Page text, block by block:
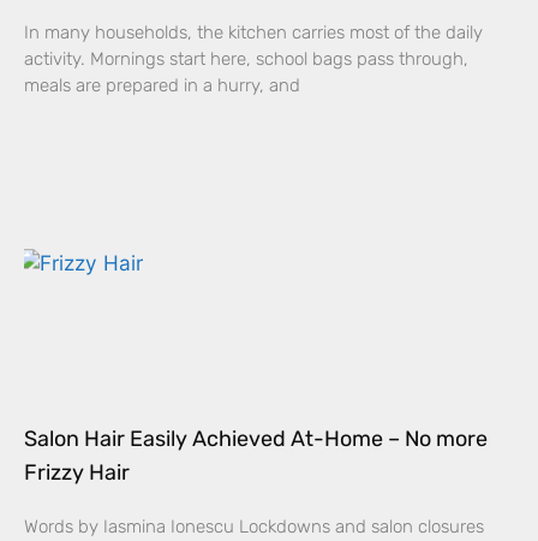
In many households, the kitchen carries most of the daily
activity. Mornings start here, school bags pass through,
meals are prepared in a hurry, and
Salon Hair Easily Achieved At-Home – No more
Frizzy Hair
Words by Iasmina Ionescu Lockdowns and salon closures